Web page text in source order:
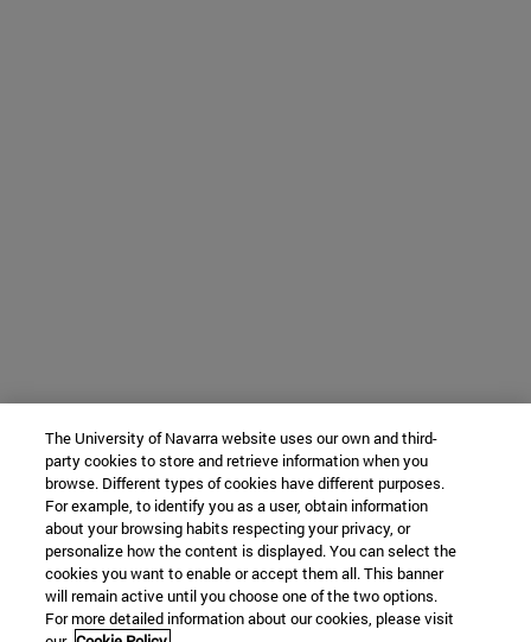
The University of Navarra website uses our own and third-
party cookies to store and retrieve information when you
browse. Different types of cookies have different purposes.
For example, to identify you as a user, obtain information
about your browsing habits respecting your privacy, or
personalize how the content is displayed. You can select the
cookies you want to enable or accept them all. This banner
will remain active until you choose one of the two options.
For more detailed information about our cookies, please visit